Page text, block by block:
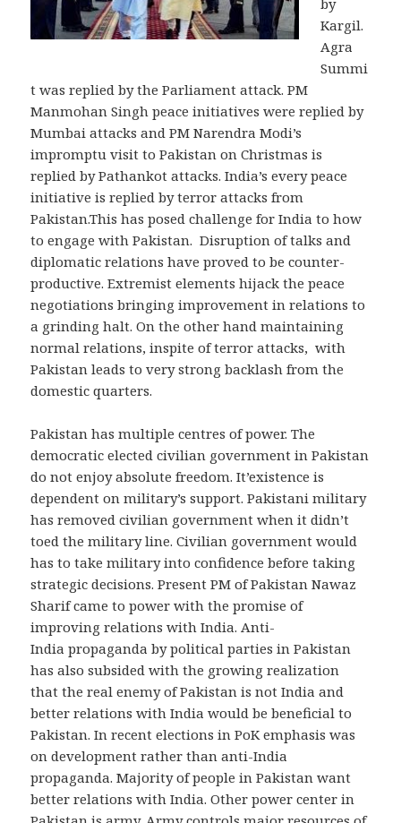
Kargil.
Agra
Summi
t was replied by the Parliament attack. PM
Manmohan Singh peace initiatives were replied by
Mumbai attacks and PM Narendra Modi’s
impromptu visit to Pakistan on Christmas is
replied by Pathankot attacks. India’s every peace
initiative is replied by terror attacks from
Pakistan.This has posed challenge for India to how
to engage with Pakistan. Disruption of talks and
diplomatic relations have proved to be counter-
productive. Extremist elements hijack the peace
negotiations bringing improvement in relations to
a grinding halt. On the other hand maintaining
normal relations, inspite of terror attacks, with
Pakistan leads to very strong backlash from the
domestic quarters.
Pakistan has multiple centres of power. The
democratic elected civilian government in Pakistan
do not enjoy absolute freedom. It’existence is
dependent on military’s support. Pakistani military
has removed civilian government when it didn’t
toed the military line. Civilian government would
has to take military into confidence before taking
strategic decisions. Present PM of Pakistan Nawaz
Sharif came to power with the promise of
improving relations with India. Anti-
India propaganda by political parties in Pakistan
has also subsided with the growing realization
that the real enemy of Pakistan is not India and
better relations with India would be beneficial to
Pakistan. In recent elections in PoK emphasis was
on development rather than anti-India
propaganda. Majority of people in Pakistan want
better relations with India. Other power center in